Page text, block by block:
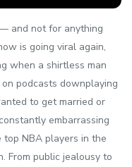
and not for anything
is going viral again,
when a shirtless man
podcasts downplaying
to get married or
embarrassing
NBA players in the
From public jealousy to